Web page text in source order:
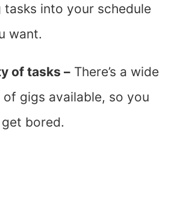
into your schedule
want.
of tasks – There’s a wide
of gigs available, so you
get bored.